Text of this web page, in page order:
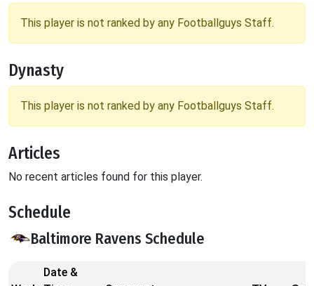
This player is not ranked by any Footballguys Staff.
Dynasty
This player is not ranked by any Footballguys Staff.
Articles
No recent articles found for this player.
Schedule
Baltimore Ravens Schedule
Date &